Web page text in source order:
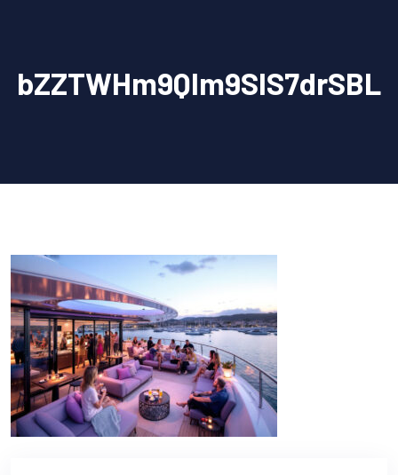
bZZTWHm9QIm9SIS7drSBL